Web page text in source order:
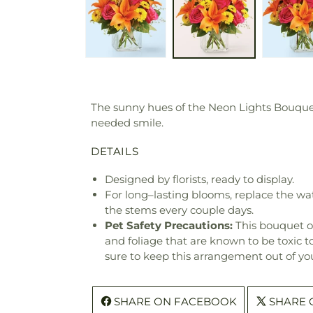
The sunny hues of the Neon Lights
needed smile.
DETAILS
Designed by florists, ready to display.
For long–lasting blooms, replace the
the stems every couple days.
Pet Safety Precautions: This bouquet
and foliage that are known to be toxic
sure to keep this arrangement out of
SHARE ON FACEBOOK SHARE